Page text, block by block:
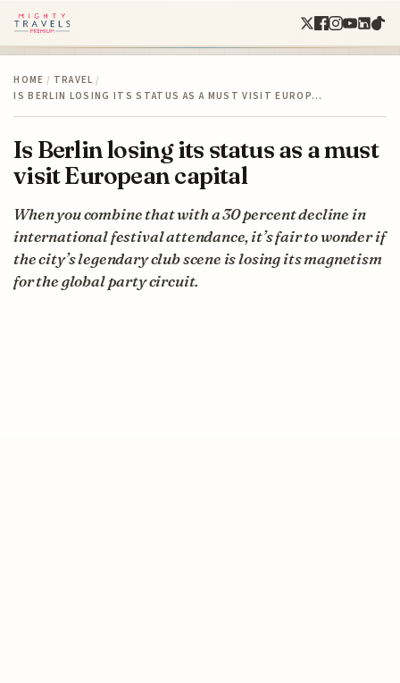
HOME / TRAVEL /
IS BERLIN LOSING ITS STATUS AS A MUST VISIT EUROP…
Is Berlin losing its status as a must
visit European capital
When you combine that with a 30 percent decline in
international festival attendance, it’s fair to wonder if
the city’s legendary club scene is losing its magnetism
for the global party circuit.